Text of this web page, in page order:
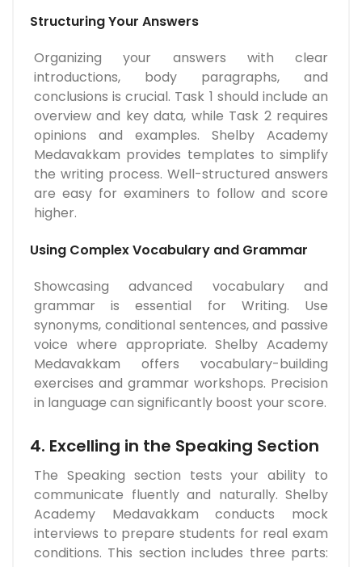
Structuring Your Answers
Organizing your answers with clear
introductions, body paragraphs, and
conclusions is crucial. Task 1 should include an
overview and key data, while Task 2 requires
opinions and examples. Shelby Academy
Medavakkam provides templates to simplify
the writing process. Well-structured answers
are easy for examiners to follow and score
higher.
Using Complex Vocabulary and Grammar
Showcasing advanced vocabulary and
grammar is essential for Writing. Use
synonyms, conditional sentences, and passive
voice where appropriate. Shelby Academy
Medavakkam offers vocabulary-building
exercises and grammar workshops. Precision
in language can significantly boost your score.
4. Excelling in the Speaking Section
The Speaking section tests your ability to
communicate fluently and naturally. Shelby
Academy Medavakkam conducts mock
interviews to prepare students for real exam
conditions. This section includes three parts: